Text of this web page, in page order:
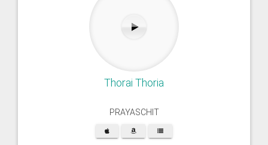
Thorai Thoria
PRAYASCHIT